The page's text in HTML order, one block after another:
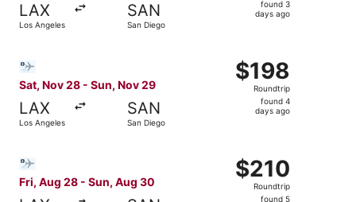
LAX
Los Angeles
SAN
San Diego
found 3
days ago
Sat, Nov 28 - Sun, Nov 29
LAX
Los Angeles
SAN
San Diego
$198
Roundtrip,
found
$198
Roundtrip
found 4
days ago
Fri, Aug 28 - Sun, Aug 30
$210
Roundtrip,
found
$210
Roundtrip
found 5